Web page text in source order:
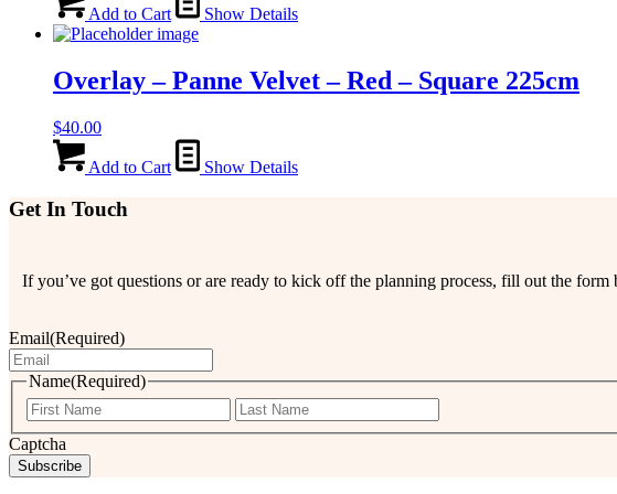
Add to Cart Show Details
Overlay – Panne Velvet – Red – Square 225cm
$40.00
Add to Cart Show Details
Get In Touch
If you’ve got questions or are ready to kick off the planning process, fill out the
Email(Required)
Name(Required)
First
Captcha